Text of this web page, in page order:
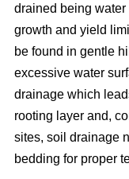
drained being
growth and yield
be found in gentle
excessive water
drainage which
rooting layer and,
sites, soil drainage
bedding for proper